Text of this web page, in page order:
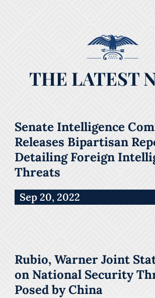
THE LATEST
Senate Intelligence
Releases Bipartisan
Detailing Foreign
Threats
Sep 20, 2022
Rubio, Warner Joint
on National Security
Posed by China